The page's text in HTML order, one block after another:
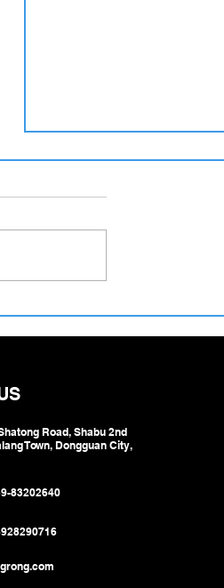
Factory – How We Ensure
Delivery of Cold Drawing
Road, Shabu 2nd
Town, Dongguan City,
83202640